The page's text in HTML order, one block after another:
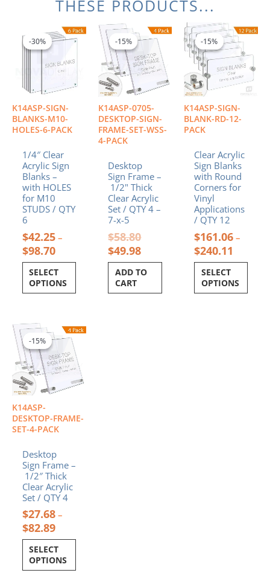
THESE PRODUCTS...
-30%
K14ASP-SIGN-
BLANKS-M10-
HOLES-6-PACK
-30%
1/4″ Clear
Acrylic Sign
Blanks –
with HOLES
for M10
STUDS / QTY
6
$42.25 –
$98.70
Price
range:
through
$98.70
SELECT
OPTIONS
product
has
multiple
The
options
may
be
on
the
product
page
-15%
K14ASP-0705-
DESKTOP-SIGN-
FRAME-SET-WSS-
4-PACK
-15%
Desktop
Sign Frame –
1/2" Thick
Clear Acrylic
Set / QTY 4 –
7-x-5
$58.80
Original
price
was:
$58.80.
$49.98
Current
price
$49.98.
ADD TO
CART
-15%
K14ASP-SIGN-
BLANK-RD-12-
PACK
-15%
Clear Acrylic
Sign Blanks
with Round
Corners for
Vinyl
Applications
/ QTY 12
$161.06 –
$240.11
Price
range:
$161.06
through
$240.11
SELECT
OPTIONS
This
product
has
multiple
variants.
The
options
may
be
on
the
product
page
-15%
K14ASP-
DESKTOP-FRAME-
SET-4-PACK
-15%
Desktop
Sign Frame –
1/2″ Thick
Clear Acrylic
Set / QTY 4
$27.68 –
$82.89
Price
range:
$27.68
through
$82.89
SELECT
OPTIONS
This
product
has
multiple
variants.
The
options
may
be
on
the
product
page